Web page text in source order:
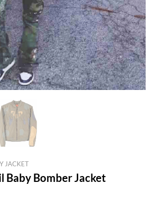
JACKET
Baby Bomber Jacket